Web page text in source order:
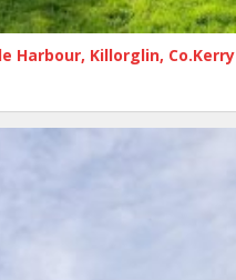
Harbour, Killorglin, Co.Kerry